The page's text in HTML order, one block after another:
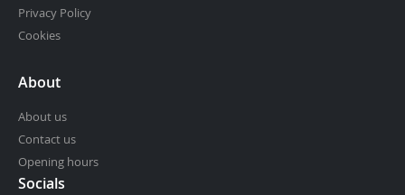
Privacy Policy
Cookies
About
About us
Contact us
Opening hours
Socials